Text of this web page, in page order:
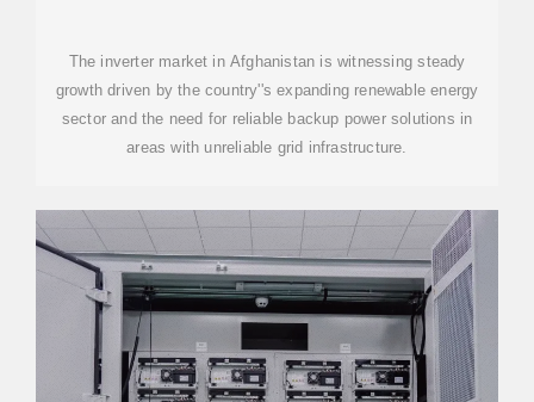
FORECAST
The inverter market in Afghanistan is witnessing steady
growth driven by the country''s expanding renewable energy
sector and the need for reliable backup power solutions in
areas with unreliable grid infrastructure.